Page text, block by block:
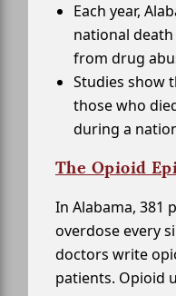
Each year,
national
from drug
Studies show
those who
during a
The Opioid
In Alabama, 381
overdose every
doctors write
patients. Opioid